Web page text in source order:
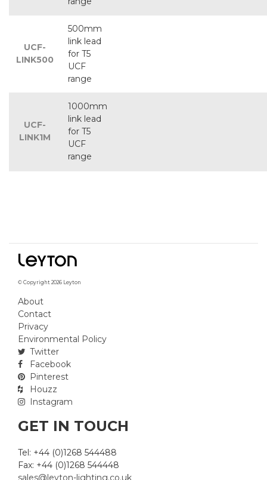
UCF-
LINK500
500mm
link lead
for T5
UCF
range
UCF-
LINK1M
1000mm
link lead
for T5
UCF
range
© Copyright 2026 Leyton
About
Contact
Privacy
Environmental Policy
Twitter
Facebook
Pinterest
Houzz
Instagram
GET IN TOUCH
Tel: +44 (0)1268 544488
Fax: +44 (0)1268 544448
sales@leyton-lighting.co.uk